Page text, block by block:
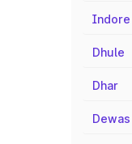
Indore
Dhule
Dhar
Dewas